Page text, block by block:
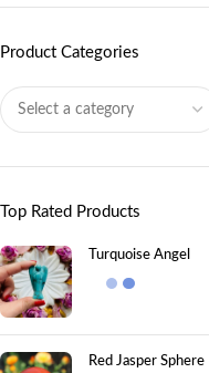
Product Categories
Top Rated Products
Turquoise Angel
Red Jasper Sphere